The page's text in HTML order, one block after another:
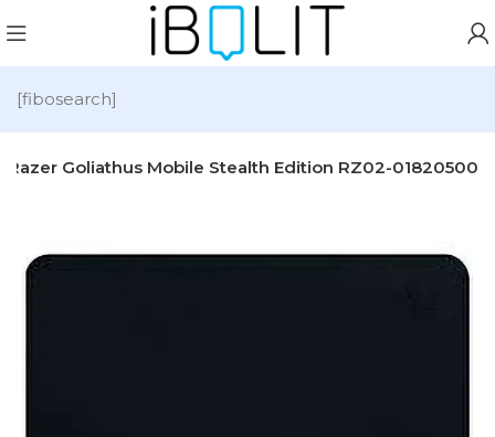
[fibosearch]
Razer Goliathus Mobile Stealth Edition RZ02-01820500